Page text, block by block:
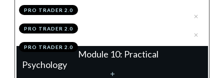
PRO TRADER 2.0
PRO TRADER 2.0
PRO TRADER 2.0
Module 10: Practical
Psychology